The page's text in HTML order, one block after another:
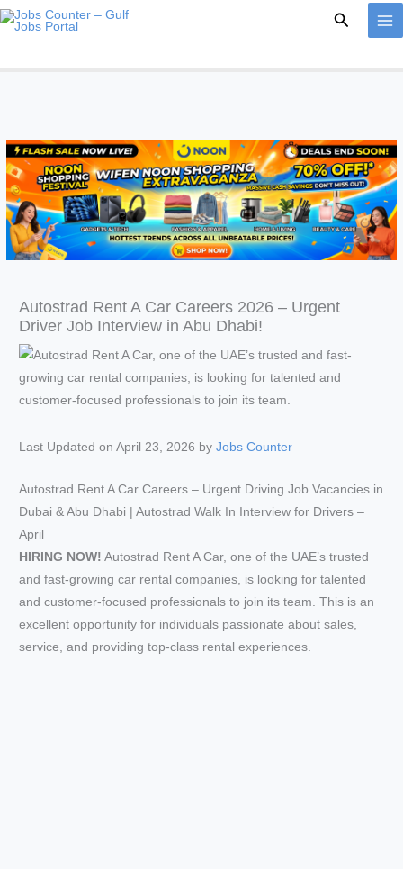
Skip
Search
Autostrad Rent A Car Careers 2026 – Urgent
Driver Job Interview in Abu Dhabi!
Last Updated on April 23, 2026 byJobs Counter
Autostrad Rent A Car Careers – Urgent Driving Job Vacancies in
Dubai & Abu Dhabi | Autostrad Walk In Interview for Drivers –
April
HIRING NOW! Autostrad Rent A Car, one of the UAE’s trusted
and fast-growing car rental companies, is looking for talented
and customer-focused professionals to join its team. This is an
excellent opportunity for individuals passionate about sales,
service, and providing top-class rental experiences.